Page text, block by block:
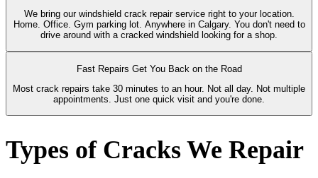
We bring our windshield crack repair service right to your location.
Home. Office. Gym parking lot. Anywhere in Calgary. You don't need to
drive around with a cracked windshield looking for a shop.
Fast Repairs Get You Back on the Road
Most crack repairs take 30 minutes to an hour. Not all day. Not multiple
appointments. Just one quick visit and you're done.
Types of Cracks We Repair